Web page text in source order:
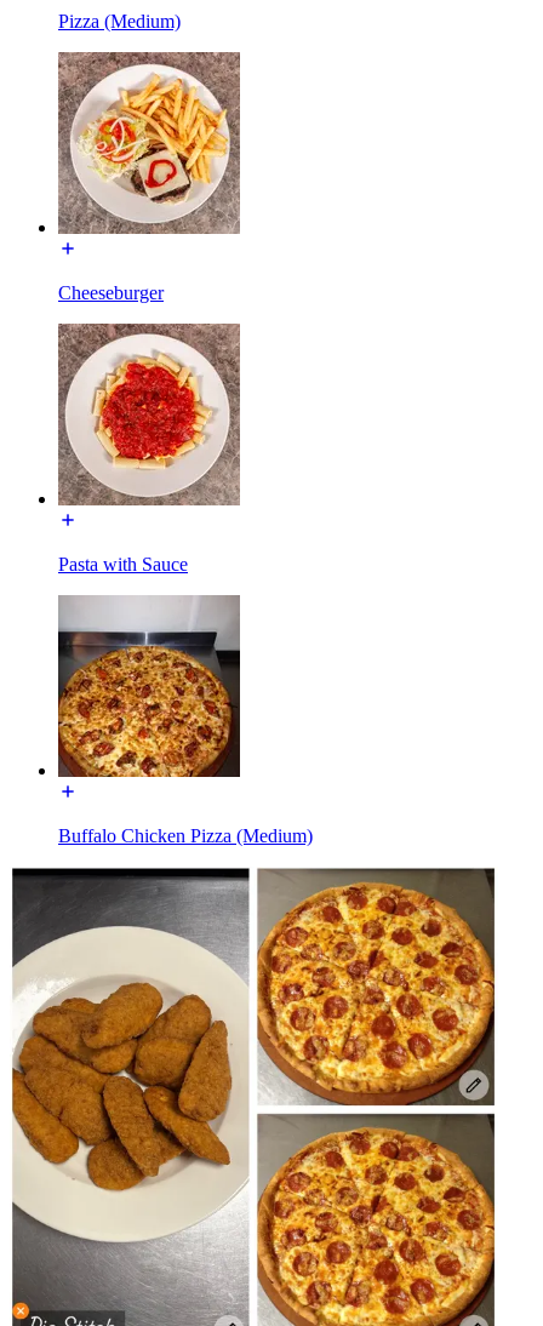
Pizza (Medium)
Cheeseburger
Pasta with Sauce
Buffalo Chicken Pizza (Medium)